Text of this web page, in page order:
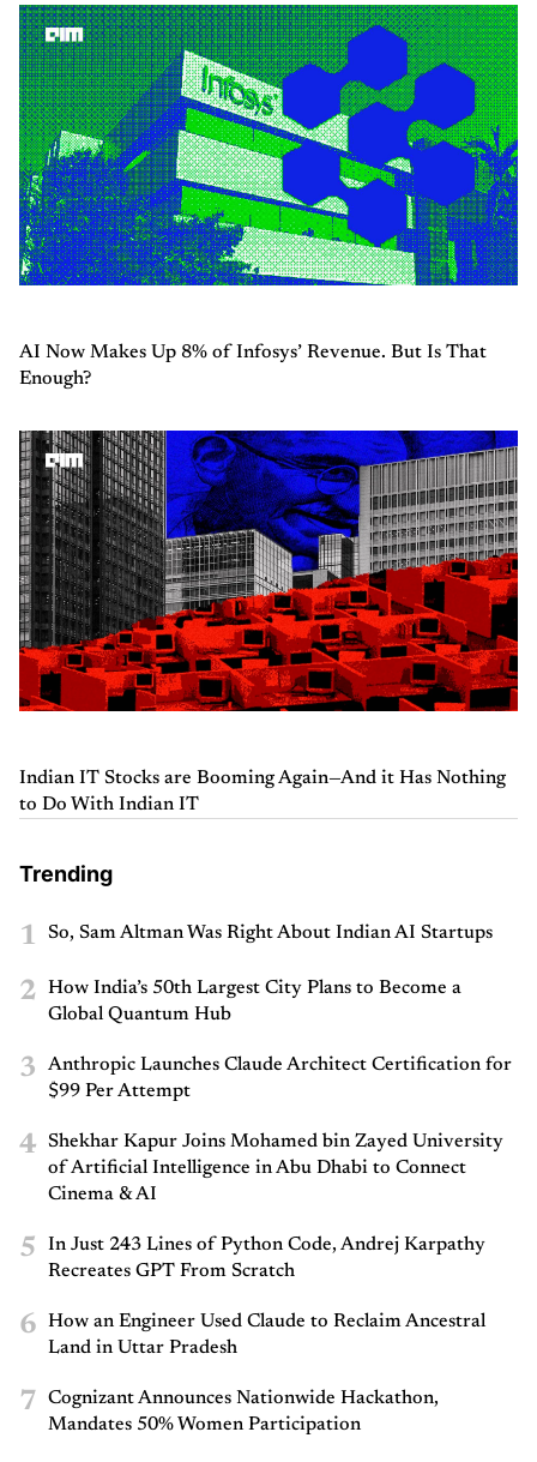
AI Now Makes Up 8% of Infosys’ Revenue. But Is That
Enough?
Indian IT Stocks are Booming Again—And it Has Nothing
to Do With Indian IT
Trending
1 So, Sam Altman Was Right About Indian AI Startups
2
How India’s 50th Largest City Plans to Become a
Global Quantum Hub
3
Anthropic Launches Claude Architect Certification for
$99 Per Attempt
4
Shekhar Kapur Joins Mohamed bin Zayed University
of Artificial Intelligence in Abu Dhabi to Connect
Cinema & AI
5
In Just 243 Lines of Python Code, Andrej Karpathy
Recreates GPT From Scratch
6
How an Engineer Used Claude to Reclaim Ancestral
Land in Uttar Pradesh
7
Cognizant Announces Nationwide Hackathon,
Mandates 50% Women Participation